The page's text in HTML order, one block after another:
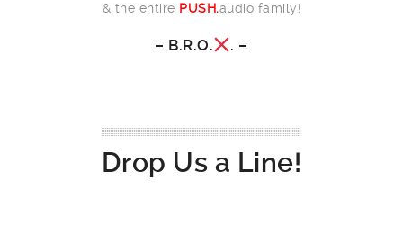
& the entire PUSH.audio family!
– B.R.O. . –
Drop Us a Line!